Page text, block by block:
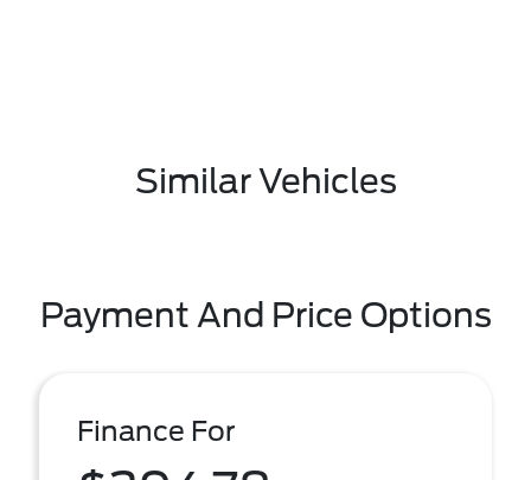
Similar Vehicles
Payment And Price Options
Finance For